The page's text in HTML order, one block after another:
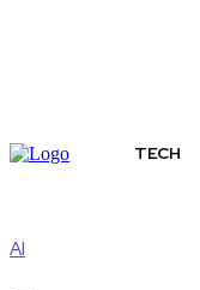
TECH
AI